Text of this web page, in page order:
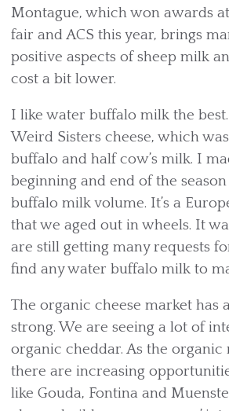
Montague, which won awards
fair and ACS this year, brings
positive aspects of sheep milk
cost a bit lower.
I like water buffalo milk the
Weird Sisters cheese, which
buffalo and half cow’s milk. I
beginning and end of the
buffalo milk volume. It’s a
that we aged out in wheels. It
are still getting many requests
find any water buffalo milk to
The organic cheese market has
strong. We are seeing a lot of
organic cheddar. As the organic
there are increasing
like Gouda, Fontina and